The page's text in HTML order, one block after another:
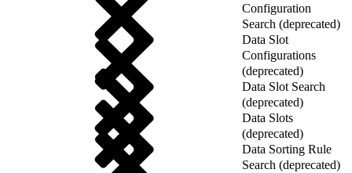
Configuration
Search (deprecated)
Data Slot
Configurations
(deprecated)
Data Slot Search
(deprecated)
Data Slots
(deprecated)
Data Sorting Rule
Search (deprecated)